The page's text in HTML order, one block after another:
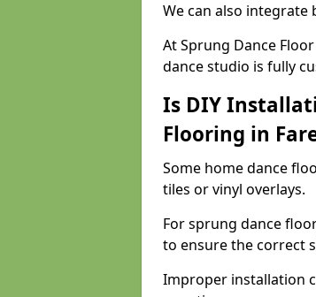
We can also
At Sprung Dance
dance studio is fully
Is DIY
Flooring in
Some home dance
tiles or vinyl overlays.
For sprung dance
to ensure the correct
Improper installation